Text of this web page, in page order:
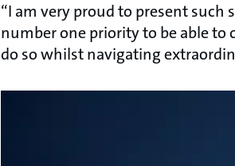
“I am very proud to present
number one priority to be able to
do so whilst navigating